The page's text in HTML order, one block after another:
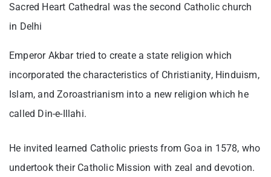
Sacred Heart Cathedral was the second Catholic church
in Delhi
Emperor Akbar tried to create a state religion which
incorporated the characteristics of Christianity, Hinduism,
Islam, and Zoroastrianism into a new religion which he
called Din-e-Illahi.
He invited learned Catholic priests from Goa in 1578, who
undertook their Catholic Mission with zeal and devotion.